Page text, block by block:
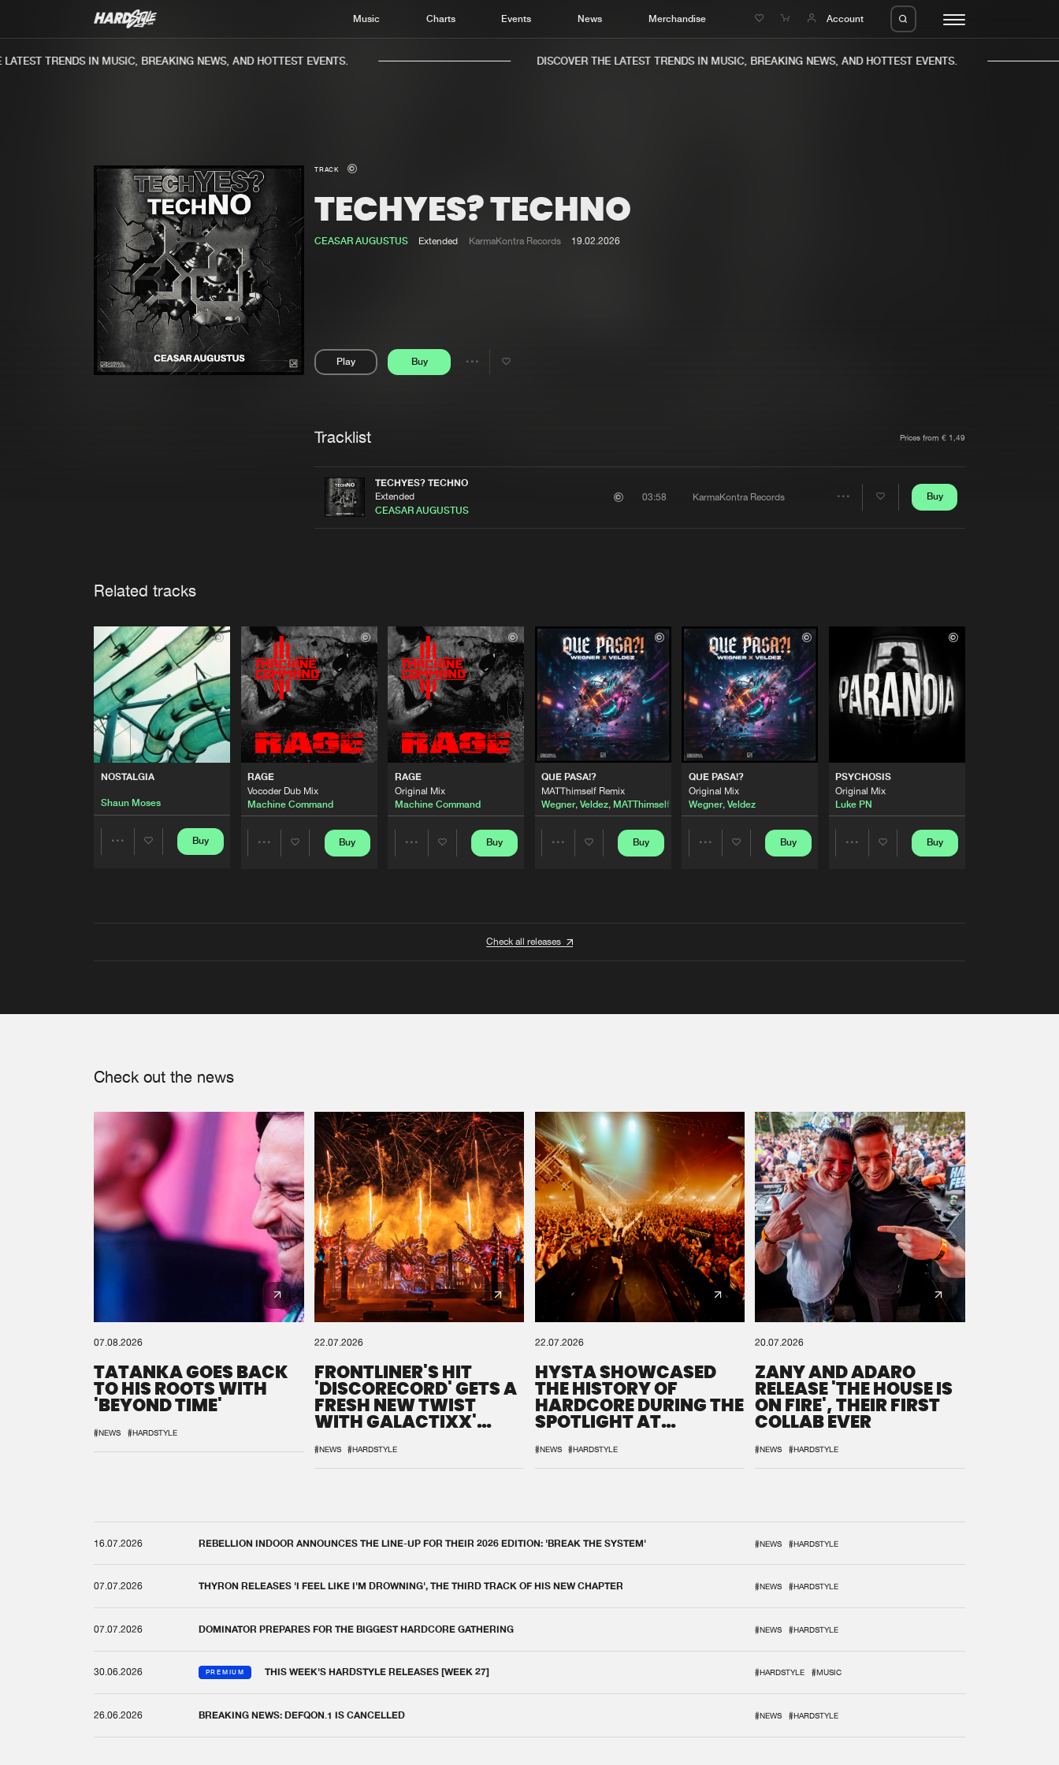
Music Charts Events News Merchandise Account
Home
Music
Charts
TRENDS IN MUSIC, BREAKING NEWS, AND HOTTEST EVENTS. DISCOVER THE LATEST TRENDS IN MUSIC, BREAKING NEWS, AND HOTTEST EVENTS.
TRACK
TECHYES? TECHNO
CEASAR AUGUSTUS Extended KarmaKontra Records 19.02.2026
Play Buy
Share
Tracklist Prices from € 1,49
TECHYES? TECHNO
Extended
CEASAR AUGUSTUS
03:58 KarmaKontra Records Buy
Related tracks
NOSTALGIA
Shaun Moses
Buy
RAGE
Vocoder Dub Mix
Machine Command
Buy
RAGE
Original Mix
Machine Command
Buy
QUE PASA!?
MATThimself Remix
Wegner,Veldez, MATThimself
Buy
QUE PASA!?
Original Mix
Wegner, Veldez
Buy
PSYCHOSIS
Original Mix
Luke PN
Buy
Check all releases
Check out the news
07.08.2026
TATANKA GOES BACK
TO HIS ROOTS WITH
'BEYOND TIME'
#NEWS #HARDSTYLE
22.07.2026
FRONTLINER'S HIT
'DISCORECORD' GETS A
FRESH NEW TWIST
WITH GALACTIXX'
#NEWS #HARDSTYLE
22.07.2026
HYSTA SHOWCASED
THE HISTORY OF
HARDCORE DURING THE
SPOTLIGHT AT
#NEWS #HARDSTYLE
20.07.2026
ZANY AND ADARO
RELEASE 'THE HOUSE IS
ON FIRE', THEIR FIRST
COLLAB EVER
#NEWS #HARDSTYLE
16.07.2026 REBELLION INDOOR ANNOUNCES THE LINE-UP FOR THEIR 2026 EDITION: 'BREAK THE SYSTEM' #NEWS #HARDSTYLE
07.07.2026 THYRON RELEASES 'I FEEL LIKE I'M DROWNING', THE THIRD TRACK OF HIS NEW CHAPTER #NEWS #HARDSTYLE
07.07.2026 DOMINATOR PREPARES FOR THE BIGGEST HARDCORE GATHERING #NEWS #HARDSTYLE
30.06.2026 PREMIUM THIS WEEK'S HARDSTYLE RELEASES [WEEK 27] #HARDSTYLE #MUSIC
26.06.2026 BREAKING NEWS: DEFQON.1 IS CANCELLED #NEWS #HARDSTYLE
We are preparing your order in a ZIP file. keep the
window open so we can generate a ZIP file.